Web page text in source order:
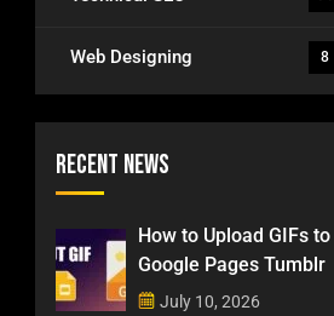
Web Designing 8
Recent News
How to Upload GIFs to
Google Pages Tumblr
July 10, 2026